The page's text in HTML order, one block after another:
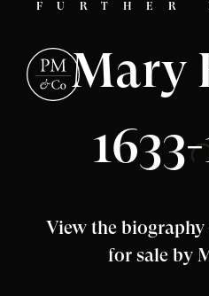
FURTHER
Mary
View the
for sale by